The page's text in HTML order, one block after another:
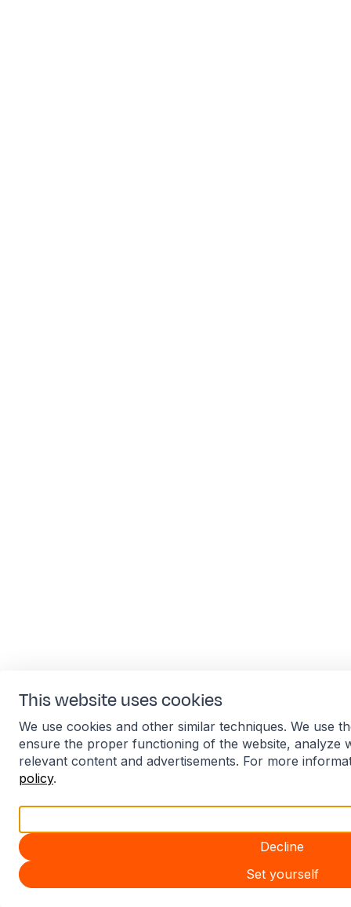
This website uses cookies
We use cookies and other similar techniques. We use
ensure the proper functioning of the website, analyze
relevant content and advertisements. For more
policy.
Decline
Set yourself